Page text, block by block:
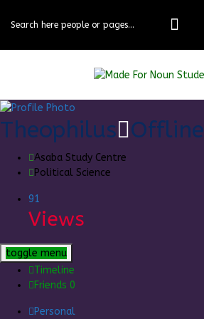
Theophilus Offline
Asaba Study Centre
Political Science
91
Views
toggle menu
Timeline
Friends 0
Personal